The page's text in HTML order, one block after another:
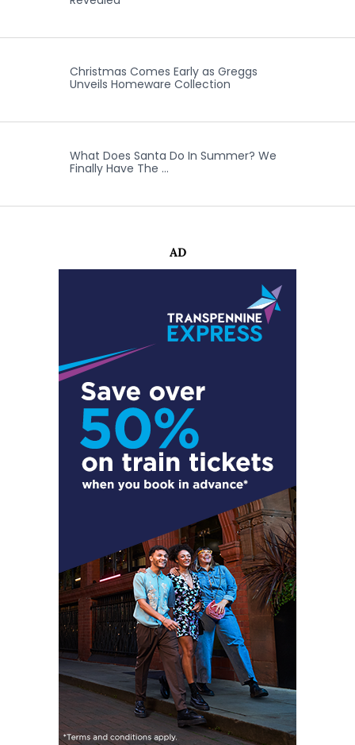
Christmas Comes Early as Greggs
Unveils Homeware Collection
What Does Santa Do In Summer? We
Finally Have The …
AD